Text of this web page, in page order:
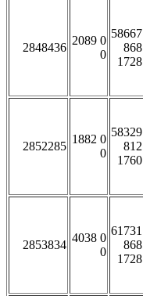
2848436
2089 0
0
58667
868
1728
2852285
1882 0
0
58329
812
1760
2853834
4038 0
0
61731
868
1728